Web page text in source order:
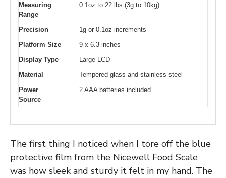
Measuring
Range
0.1oz to 22 lbs (3g to 10kg)
Precision
1g or 0.1oz increments
Platform Size
9 x 6.3 inches
Display Type
Large LCD
Material
Tempered glass and stainless steel
Power
Source
2 AAA batteries included
The first thing I noticed when I tore off the blue
protective film from the Nicewell Food Scale
was how sleek and sturdy it felt in my hand. The